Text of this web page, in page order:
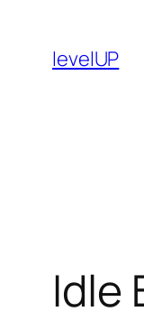
content
levelUP
Idle